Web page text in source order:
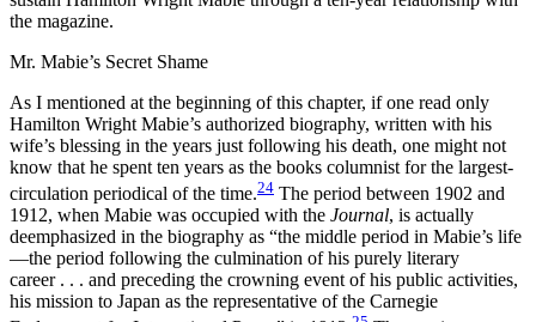
the magazine.
Mr. Mabie’s Secret Shame
As I mentioned at the beginning of this chapter, if one read only
Hamilton Wright Mabie’s authorized biography, written with his
wife’s blessing in the years just following his death, one might not
know that he spent ten years as the books columnist for the largest-
circulation periodical of the time.24 The period between 1902 and
1912, when Mabie was occupied with the Journal, is actually
deemphasized in the biography as “the middle period in Mabie’s life
—the period following the culmination of his purely literary
career . . . and preceding the crowning event of his public activities,
his mission to Japan as the representative of the Carnegie